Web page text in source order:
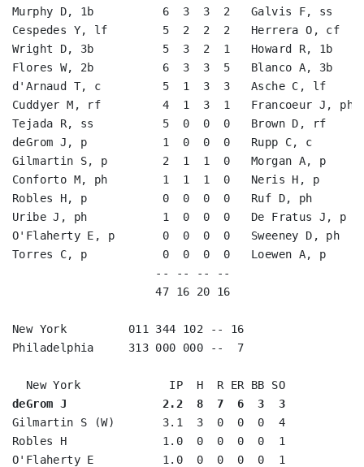
Murphy D, 1b          6  3  3  2   Galvis F,
Cespedes Y, lf        5  2  2  2   Herrera O,
Wright D, 3b          5  3  2  1   Howard R,
Flores W, 2b          6  3  3  5   Blanco A,
d'Arnaud T, c         5  1  3  3   Asche C, lf
Cuddyer M, rf         4  1  3  1   Francoeur J,
Tejada R, ss          5  0  0  0   Brown D, rf
deGrom J, p           1  0  0  0   Rupp C, c
Gilmartin S, p        2  1  1  0   Morgan A,
Conforto M, ph        1  1  1  0   Neris H, p
Robles H, p           0  0  0  0   Ruf D, ph
Uribe J, ph           1  0  0  0   De Fratus J,
O'Flaherty E, p       0  0  0  0   Sweeney D,
Torres C, p           0  0  0  0   Loewen A, p
-- -- -- --
47 16 20 16
New York         011 344 102 -- 16
Philadelphia     313 000 000 --  7
deGrom J              2.2  8  7  6  3  3
Gilmartin S (W)       3.1  3  0  0  0  4
Robles H              1.0  0  0  0  0  1
O'Flaherty E          1.0  0  0  0  0  1